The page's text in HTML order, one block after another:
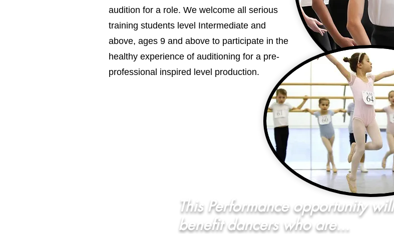
audition for a role. We welcome all serious
training students level Intermediate and
above, ages 9 and above to participate in the
healthy experience of auditioning for a pre-
professional inspired level production.
This Performance opportunity will
benefit dancers who are...